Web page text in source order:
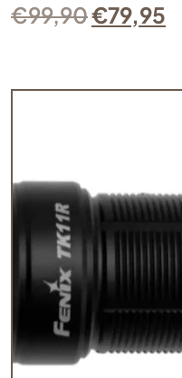
€99,90€79,95